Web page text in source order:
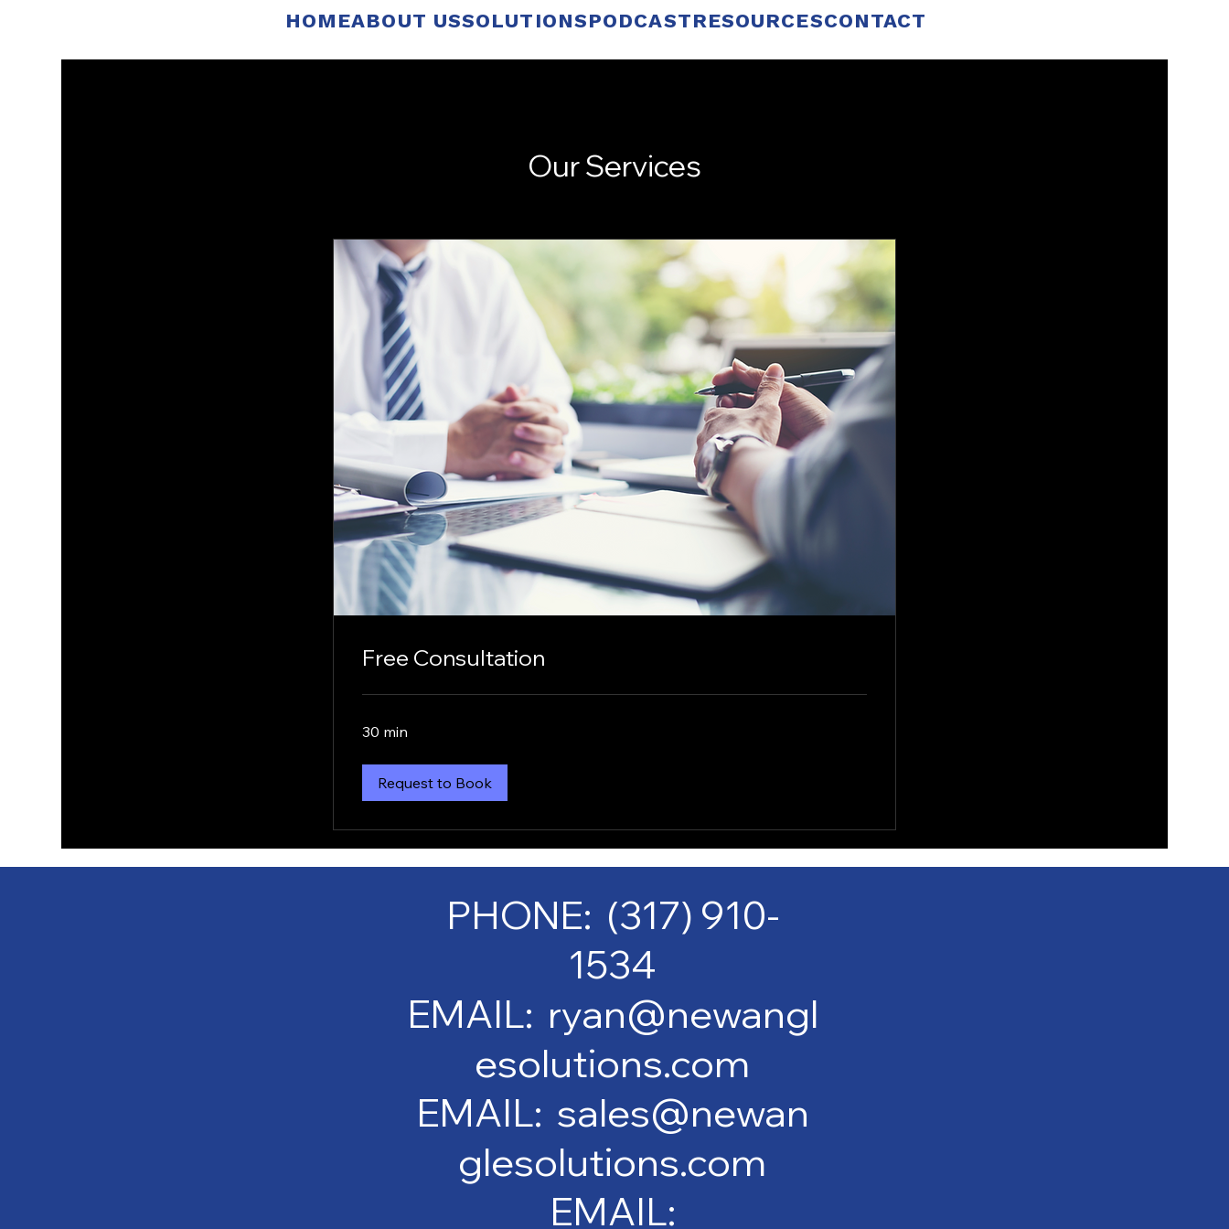
HOMEABOUT USSOLUTIONSPODCASTRESOURCESCONTACT
Our Services
Free Consultation
30 min
Request to Book
PHONE: (317) 910-
1534
EMAIL: ryan@newangl
esolutions.com
EMAIL: sales@newan
glesolutions.com
EMAIL: